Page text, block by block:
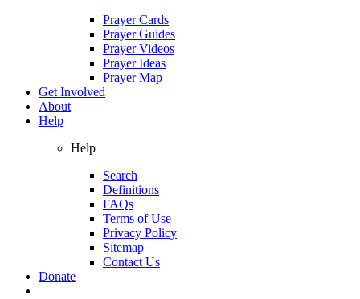
Prayer Cards
Prayer Guides
Prayer Videos
Prayer Ideas
Prayer Map
Get Involved
About
Help
Help
Search
Definitions
FAQs
Terms of Use
Privacy Policy
Sitemap
Contact Us
Donate